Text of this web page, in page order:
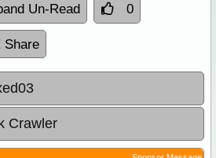
Un-Read 0
Share
Crawler